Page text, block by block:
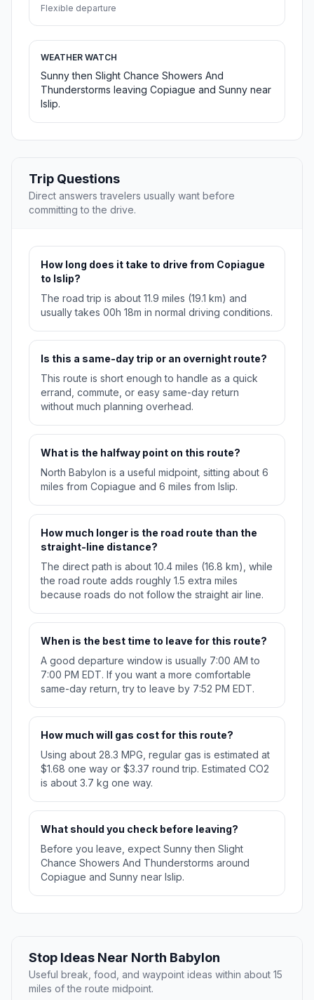
Flexible departure
WEATHER WATCH
Sunny then Slight Chance Showers And
Thunderstorms leaving Copiague and Sunny near
Islip.
Trip Questions
Direct answers travelers usually want before
committing to the drive.
How long does it take to drive from Copiague
to Islip?
The road trip is about 11.9 miles (19.1 km) and
usually takes 00h 18m in normal driving conditions.
Is this a same-day trip or an overnight route?
This route is short enough to handle as a quick
errand, commute, or easy same-day return
without much planning overhead.
What is the halfway point on this route?
North Babylon is a useful midpoint, sitting about 6
miles from Copiague and 6 miles from Islip.
How much longer is the road route than the
straight-line distance?
The direct path is about 10.4 miles (16.8 km), while
the road route adds roughly 1.5 extra miles
because roads do not follow the straight air line.
When is the best time to leave for this route?
A good departure window is usually 7:00 AM to
7:00 PM EDT. If you want a more comfortable
same-day return, try to leave by 7:52 PM EDT.
How much will gas cost for this route?
Using about 28.3 MPG, regular gas is estimated at
$1.68 one way or $3.37 round trip. Estimated CO2
is about 3.7 kg one way.
What should you check before leaving?
Before you leave, expect Sunny then Slight
Chance Showers And Thunderstorms around
Copiague and Sunny near Islip.
Stop Ideas Near North Babylon
Useful break, food, and waypoint ideas within about 15
miles of the route midpoint.